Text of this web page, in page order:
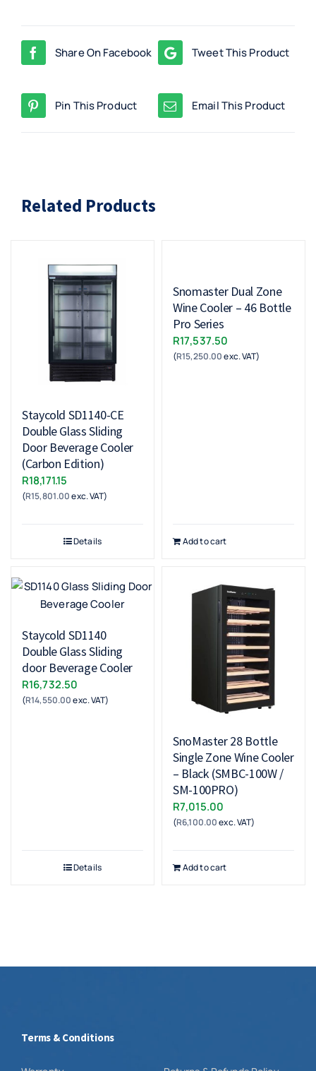
Share On Facebook Tweet This Product
Pin This Product Email This Product
Related Products
Staycold SD1140-CE
Double Glass Sliding
Door Beverage Cooler
(Carbon Edition)
R18,171.15
(R15,801.00exc. VAT)
Details
Snomaster Dual Zone
Wine Cooler – 46 Bottle
Pro Series
R17,537.50
(R15,250.00exc. VAT)
Add to cart
Staycold SD1140
Double Glass Sliding
door Beverage Cooler
R16,732.50
(R14,550.00exc. VAT)
Details
SnoMaster 28 Bottle
Single Zone Wine Cooler
– Black (SMBC-100W /
SM-100PRO)
R7,015.00
(R6,100.00exc. VAT)
Add to cart
Terms & Conditions